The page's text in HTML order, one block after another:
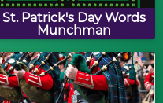
St. Patrick's Day Words
Munchman